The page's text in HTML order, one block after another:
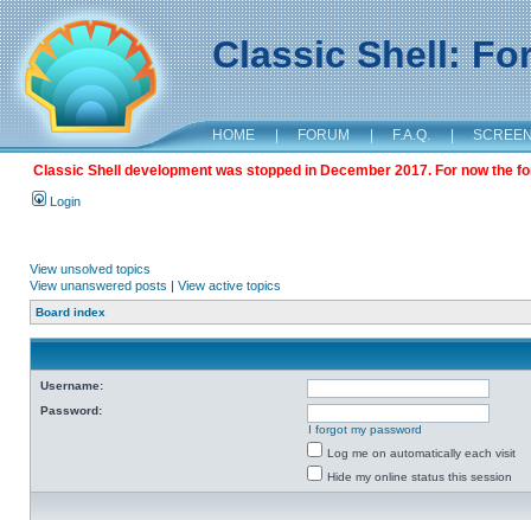
Classic Shell:
HOME | FORUM | F.A.Q. |
Classic Shell development was stopped in December 2017. For now the
Login
View unsolved topics
View unanswered posts | View active topics
Board index
Username:
Password:
I forgot my password
Log me on automatically each visit
Hide my online status this session